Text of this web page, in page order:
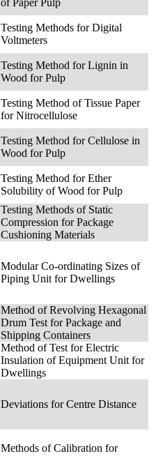
of Paper Pulp
Testing Methods for Digital
Voltmeters
Testing Method for Lignin in
Wood for Pulp
Testing Method of Tissue Paper
for Nitrocellulose
Testing Method for Cellulose in
Wood for Pulp
Testing Method for Ether
Solubility of Wood for Pulp
Testing Methods of Static
Compression for Package
Cushioning Materials
Modular Co-ordinating Sizes of
Piping Unit for Dwellings
Method of Revolving Hexagonal
Drum Test for Package and
Shipping Containers
Method of Test for Electric
Insulation of Equipment Unit for
Dwellings
Deviations for Centre Distance
Methods of Calibration for